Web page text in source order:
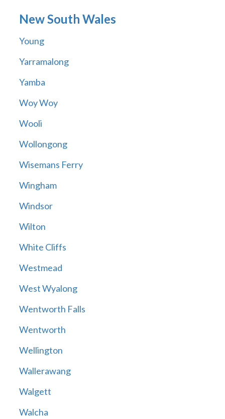
New South Wales
Young
Yarramalong
Yamba
Woy Woy
Wooli
Wollongong
Wisemans Ferry
Wingham
Windsor
Wilton
White Cliffs
Westmead
West Wyalong
Wentworth Falls
Wentworth
Wellington
Wallerawang
Walgett
Walcha